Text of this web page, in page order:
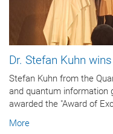
Dr. Stefan Kuhn
Stefan Kuhn from the
and quantum information
awarded the "Award of
More